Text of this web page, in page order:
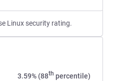
Linux security rating.
3.59% (88th percentile)